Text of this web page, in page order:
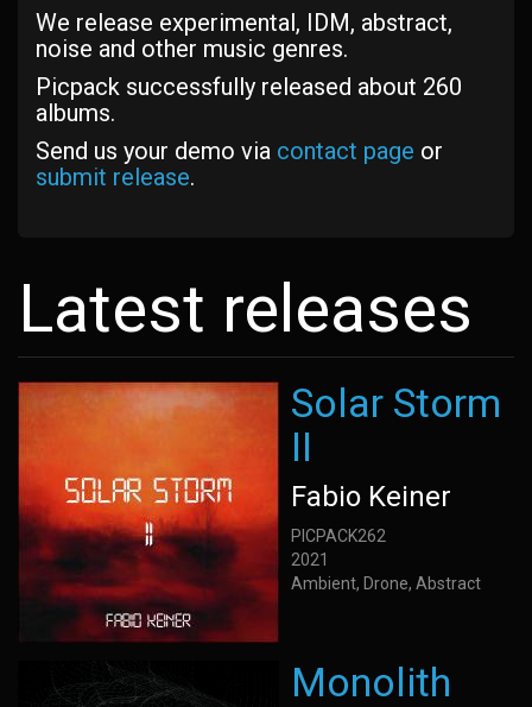
We release experimental, IDM, abstract,
noise and other music genres.
Picpack successfully released about 260
albums.
Send us your demo via contact page or
submit release.
Latest releases
Solar Storm
II
Fabio Keiner
PICPACK262
2021
Ambient, Drone, Abstract
Monolith